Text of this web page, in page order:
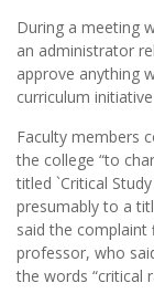
During a meeting
an administrator
approve anything
curriculum
Faculty members
the college “to
titled `Critical
presumably to a
said the complaint
professor, who
the words “critical